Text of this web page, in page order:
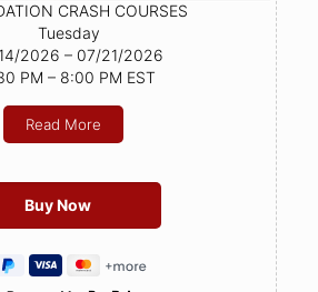
CRASH COURSES
Tuesday
2026 – 07/21/2026
PM – 8:00 PM EST
Read More